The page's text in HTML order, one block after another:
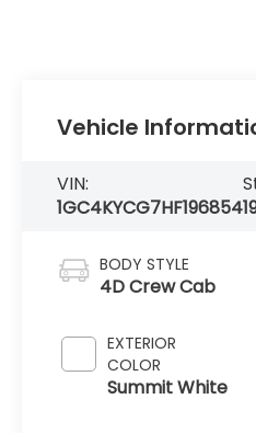
Vehicle
VIN:
1GC4KYCG7HF196854
BODY STYLE
4D Crew Cab
EXTERIOR
COLOR
Summit White